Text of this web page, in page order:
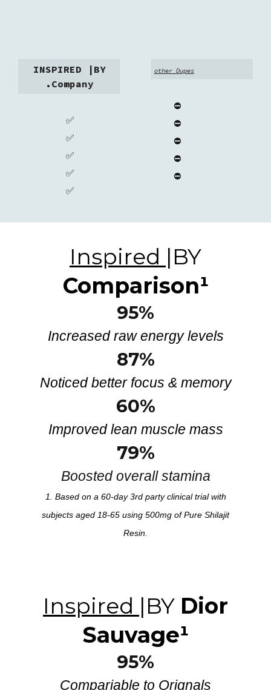
INSPIRED |BY
.Company
✅
✅
✅
✅
✅
other Dupes
⛔
⛔
⛔
⛔
⛔
Inspired |BY
Comparison¹
95%
Increased raw energy levels
87%
Noticed better focus & memory
60%
Improved lean muscle mass
79%
Boosted overall stamina
1. Based on a 60-day 3rd party clinical trial with
subjects aged 18-65 using 500mg of Pure Shilajit
Resin.
Inspired |BY Dior
Sauvage¹
95%
Compariable to Orignals